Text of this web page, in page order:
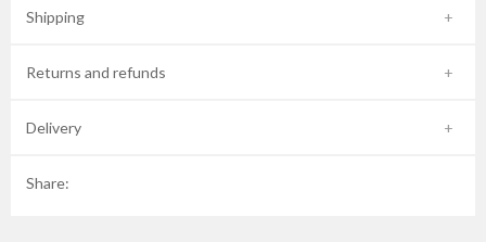
Shipping
Returns and refunds
Delivery
Share: